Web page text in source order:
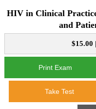
CE Course Instructions
CE Course Instructions
CE Approval
Support
Contact Us
HIV in Clinical
and
$15.00
Print Exam
Take Test